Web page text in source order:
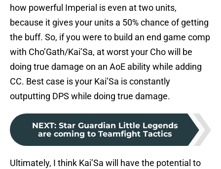
how powerful Imperial is even at two units,
because it gives your units a 50% chance of getting
the buff. So, if you were to build an end game comp
with Cho’Gath/Kai’Sa, at worst your Cho will be
doing true damage on an AoE ability while adding
CC. Best case is your Kai’Sa is constantly
outputting DPS while doing true damage.
NEXT: Star Guardian Little Legends
are coming to Teamfight Tactics
Ultimately, I think Kai’Sa will have the potential to